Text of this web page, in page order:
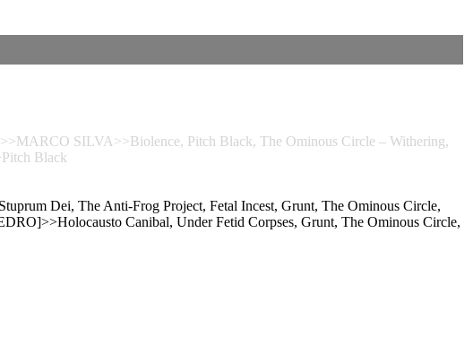
SILVA>>Biolence, Pitch Black, The Ominous Circle – Withering,
Black
Dei, The Anti-Frog Project, Fetal Incest, Grunt, The Ominous Circle,
Canibal, Under Fetid Corpses, Grunt, The Ominous Circle,